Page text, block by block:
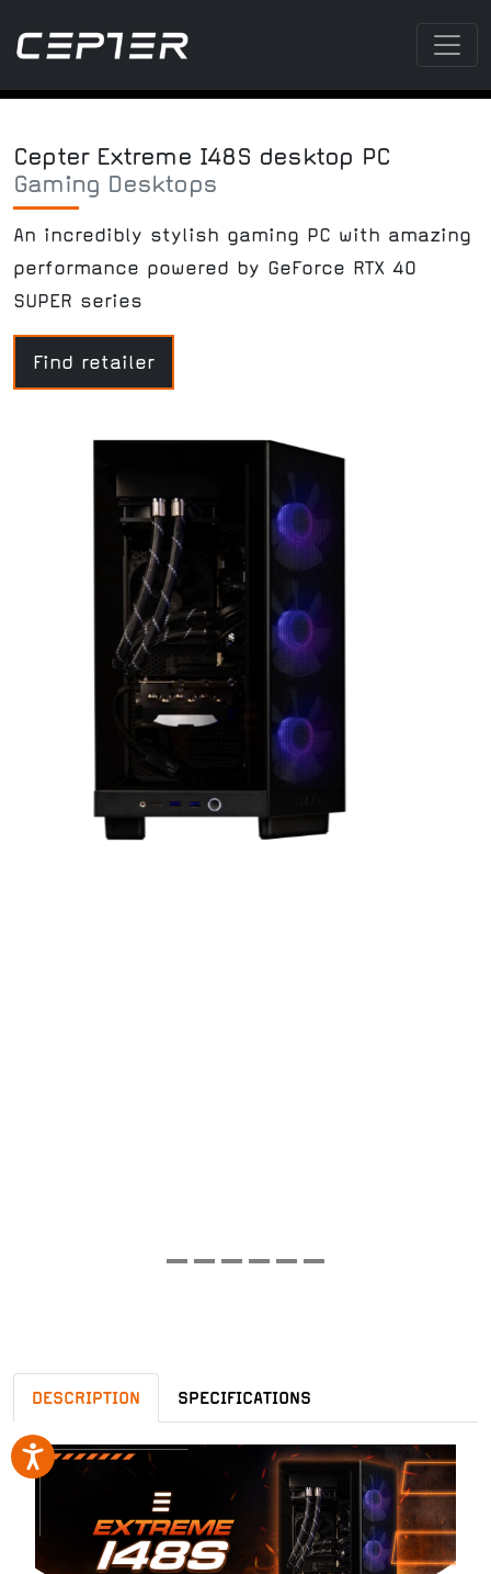
Cepter Extreme I48S desktop PC
Gaming Desktops
An incredibly stylish gaming PC with amazing
performance powered by GeForce RTX 40
SUPER series
Find retailer
DESCRIPTION SPECIFICATIONS